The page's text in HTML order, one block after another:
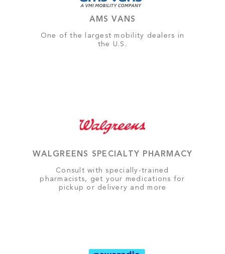
AMS VANS
One of the largest mobility dealers in
the U.S.
WALGREENS SPECIALTY PHARMACY
Consult with specially-trained
pharmacists, get your medications for
pickup or delivery and more